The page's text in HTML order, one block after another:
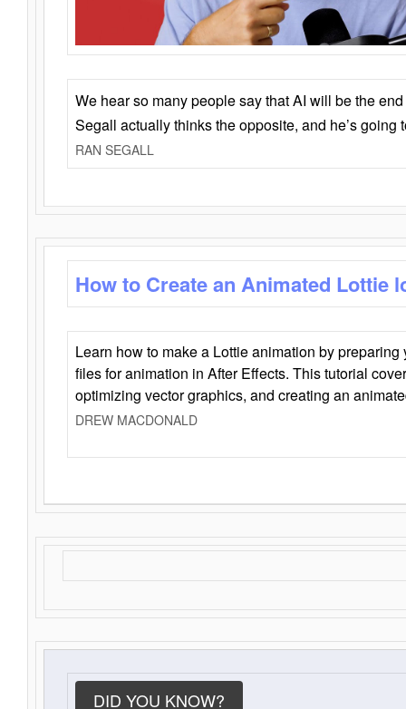
We hear so many people say that AI will be the
Segall actually thinks the opposite, and he’s going
RAN SEGALL
How to Create an Animated Lottie
Learn how to make a Lottie animation by
files for animation in After Effects. This tutorial
optimizing vector graphics, and creating an
DREW MACDONALD
DID YOU KNOW?